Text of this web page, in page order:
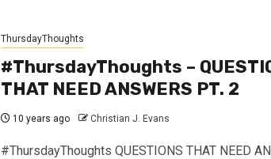
ThursdayThoughts
#ThursdayThoughts –
THAT NEED ANSWERS PT. 2
10 years ago Christian J. Evans
#ThursdayThoughts QUESTIONS THAT NEED